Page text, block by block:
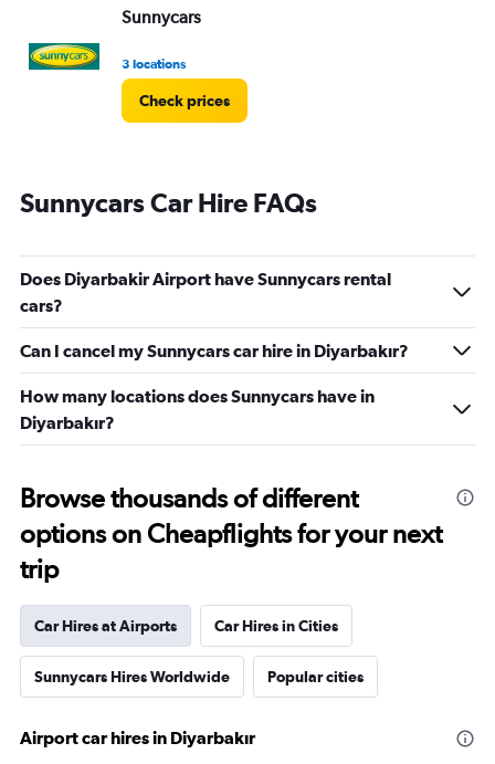
Sunnycars
3 locations
Check prices
Sunnycars Car Hire FAQs
Does Diyarbakir Airport have Sunnycars rental
cars?
Can I cancel my Sunnycars car hire in Diyarbakır?
How many locations does Sunnycars have in
Diyarbakır?
Browse thousands of different
options on Cheapflights for your next
trip
Car Hires at Airports Car Hires in Cities
Sunnycars Hires Worldwide Popular cities
Airport car hires in Diyarbakır